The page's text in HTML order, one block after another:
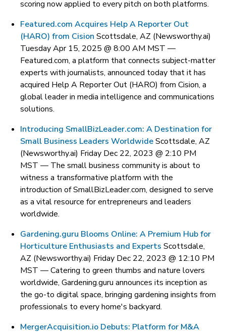
scoring now applied to every pitch on both platforms.
Featured.com Acquires Help A Reporter Out
(HARO) from Cision Scottsdale, AZ (Newsworthy.ai)
Tuesday Apr 15, 2025 @ 8:00 AM MST —
Featured.com, a platform that connects subject-matter
experts with journalists, announced today that it has
acquired Help A Reporter Out (HARO) from Cision, a
global leader in media intelligence and communications
solutions.
Introducing SmallBizLeader.com: A Destination for
Small Business Leaders WorldwideScottsdale, AZ
(Newsworthy.ai) Friday Dec 22, 2023 @ 2:10 PM
MST — The small business community is about to
witness a transformative platform with the
introduction of SmallBizLeader.com, designed to serve
as a vital resource for entrepreneurs and leaders
worldwide.
Gardening.guru Blooms Online: A Premium Hub for
Horticulture Enthusiasts and Experts Scottsdale,
AZ (Newsworthy.ai) Friday Dec 22, 2023 @ 12:10 PM
MST —Catering to green thumbs and nature lovers
worldwide, Gardening.guru announces its inception as
the go-to digital space, bringing gardening insights from
professionals to every home's backyard.
MergerAcquisition.io Debuts: Platform for M&A